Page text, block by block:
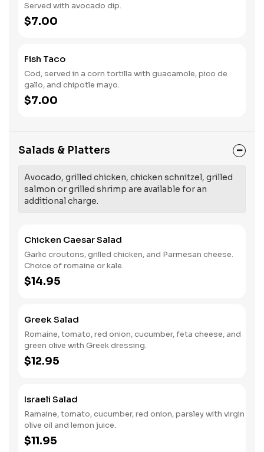
Served with avocado dip.
$7.00
Fish Taco
Cod, served in a corn tortilla with guacamole, pico de
gallo, and chipotle mayo.
$7.00
Salads & Platters
Avocado, grilled chicken, chicken schnitzel, grilled
salmon or grilled shrimp are available for an
additional charge.
Chicken Caesar Salad
Garlic croutons, grilled chicken, and Parmesan cheese.
Choice of romaine or kale.
$14.95
Greek Salad
Romaine, tomato, red onion, cucumber, feta cheese, and
green olive with Greek dressing.
$12.95
Israeli Salad
Ramaine, tomato, cucumber, red onion, parsley with virgin
olive oil and lemon juice.
$11.95